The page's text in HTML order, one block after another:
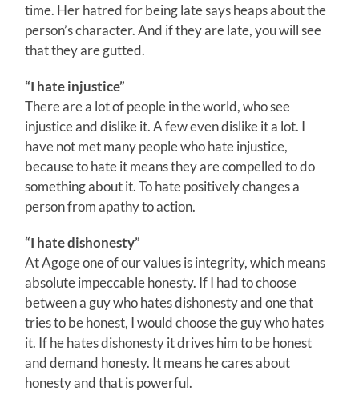
time. Her hatred for being late says heaps about the
person’s character. And if they are late, you will see
that they are gutted.
“I hate injustice”
There are a lot of people in the world, who see
injustice and dislike it. A few even dislike it a lot. I
have not met many people who hate injustice,
because to hate it means they are compelled to do
something about it. To hate positively changes a
person from apathy to action.
“I hate dishonesty”
At Agoge one of our values is integrity, which means
absolute impeccable honesty. If I had to choose
between a guy who hates dishonesty and one that
tries to be honest, I would choose the guy who hates
it. If he hates dishonesty it drives him to be honest
and demand honesty. It means he cares about
honesty and that is powerful.